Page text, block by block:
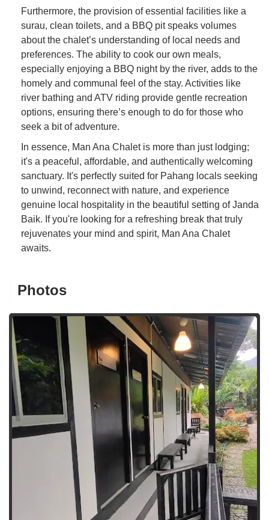
Furthermore, the provision of essential facilities like a
surau, clean toilets, and a BBQ pit speaks volumes
about the chalet’s understanding of local needs and
preferences. The ability to cook our own meals,
especially enjoying a BBQ night by the river, adds to the
homely and communal feel of the stay. Activities like
river bathing and ATV riding provide gentle recreation
options, ensuring there’s enough to do for those who
seek a bit of adventure.
In essence, Man Ana Chalet is more than just lodging;
it's a peaceful, affordable, and authentically welcoming
sanctuary. It's perfectly suited for Pahang locals seeking
to unwind, reconnect with nature, and experience
genuine local hospitality in the beautiful setting of Janda
Baik. If you're looking for a refreshing break that truly
rejuvenates your mind and spirit, Man Ana Chalet
awaits.
Photos